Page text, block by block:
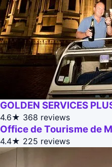
GOLDEN SERVICES
4.6★ 368 reviews
Office de Tourisme de
4.4★ 225 reviews